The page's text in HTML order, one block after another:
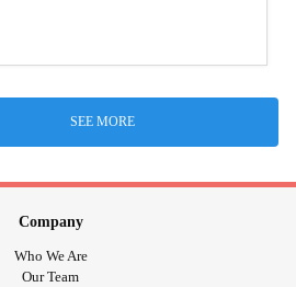
SEE MORE
Company
Who We Are
Our Team